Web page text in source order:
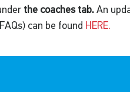
the coaches tab. An
can be found HERE.